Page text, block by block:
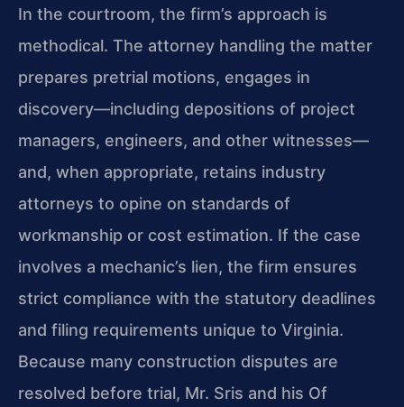
In the courtroom, the firm’s approach is
methodical. The attorney handling the matter
prepares pretrial motions, engages in
discovery—including depositions of project
managers, engineers, and other witnesses—
and, when appropriate, retains industry
attorneys to opine on standards of
workmanship or cost estimation. If the case
involves a mechanic’s lien, the firm ensures
strict compliance with the statutory deadlines
and filing requirements unique to Virginia.
Because many construction disputes are
resolved before trial, Mr. Sris and his Of